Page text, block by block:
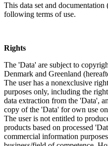
This data set and
following terms of use.
Rights
The 'Data' are subject to
Denmark and Greenland
The user has a nonexclusive
purposes only, including the
data extraction from the 'Data',
copy of the 'Data' for own use
The user is not entitled to
products based on processed
commercial information